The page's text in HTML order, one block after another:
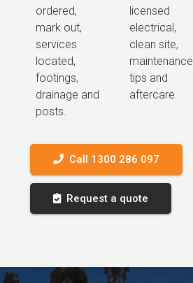
ordered,
mark out,
services
located,
footings,
drainage and
posts.
licensed
electrical,
clean site,
maintenance
tips and
aftercare.
Call 1300 286 097
Request a quote